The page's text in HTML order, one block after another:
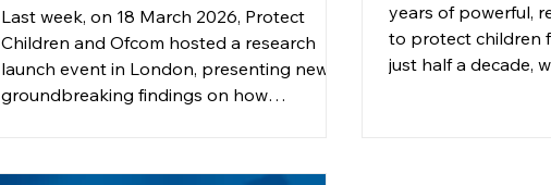
Last week, on 18 March 2026, Protect
Children and Ofcom hosted a research
launch event in London, presenting new
groundbreaking findings on how
technologies.
years of powerful,
to protect children
just half a decade,